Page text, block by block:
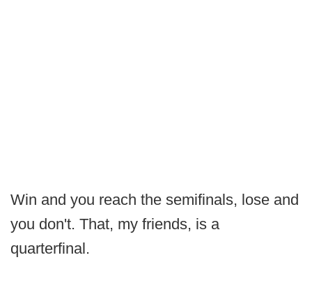
Win and you reach the semifinals, lose and
you don't. That, my friends, is a
quarterfinal.